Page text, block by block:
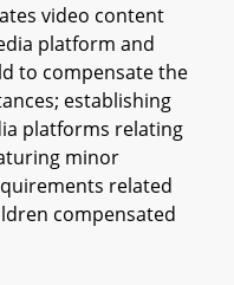
video content
platform and
to compensate the
establishing
platforms relating
minor
related
compensated